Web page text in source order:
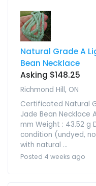
Natural Grade A
Bean Necklace
Asking $148.25
Richmond Hill, ON
Certificated Natural
Jade Bean Necklace
mm Weight : 43.52 g
condition (undyed,
with natural ...
Posted 4 weeks ago